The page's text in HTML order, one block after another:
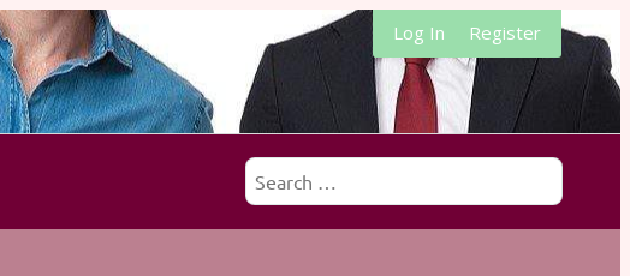
Log In Register
Search
for: